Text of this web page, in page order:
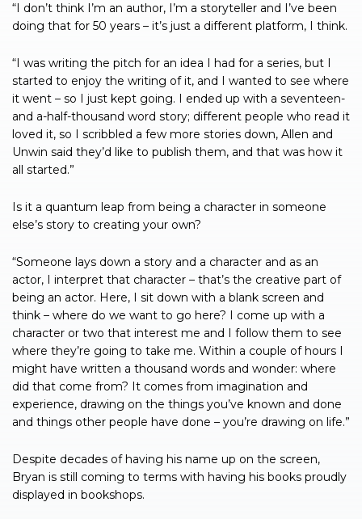
“I don’t think I’m an author, I’m a storyteller and I’ve been
doing that for 50 years – it’s just a different platform, I think.
“I was writing the pitch for an idea I had for a series, but I
started to enjoy the writing of it, and I wanted to see where
it went – so I just kept going. I ended up with a seventeen-
and a-half-thousand word story; different people who read it
loved it, so I scribbled a few more stories down, Allen and
Unwin said they’d like to publish them, and that was how it
all started.”
Is it a quantum leap from being a character in someone
else’s story to creating your own?
“Someone lays down a story and a character and as an
actor, I interpret that character – that’s the creative part of
being an actor. Here, I sit down with a blank screen and
think – where do we want to go here? I come up with a
character or two that interest me and I follow them to see
where they’re going to take me. Within a couple of hours I
might have written a thousand words and wonder: where
did that come from? It comes from imagination and
experience, drawing on the things you’ve known and done
and things other people have done – you’re drawing on life.”
Despite decades of having his name up on the screen,
Bryan is still coming to terms with having his books proudly
displayed in bookshops.